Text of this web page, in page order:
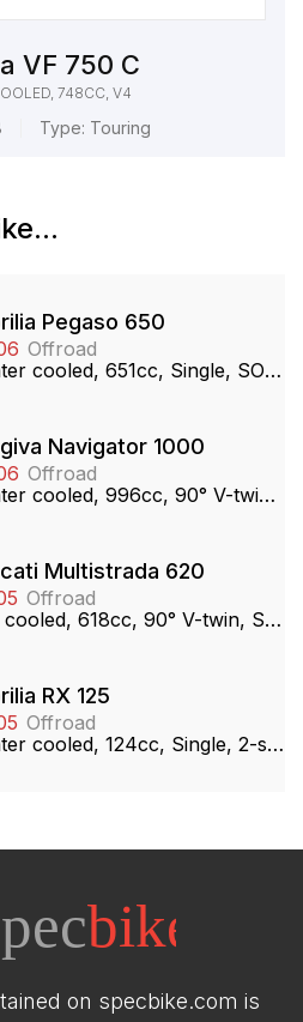
VF 750 C
748CC, V4
Type: Touring
Pegaso 650
Offroad
Water cooled, 651cc, Single, SOHC
Navigator 1000
Offroad
Water cooled, 996cc, 90° V-twin, DOHC
Multistrada 620
Offroad
Air cooled, 618cc, 90° V-twin, SOHC
RX 125
Offroad
Water cooled, 124cc, Single, 2-stroke
on specbike.com is